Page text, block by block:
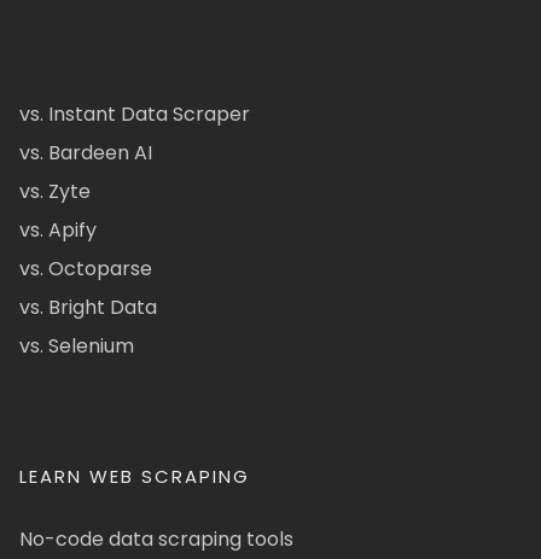
vs. Instant Data Scraper
vs. Bardeen AI
vs. Zyte
vs. Apify
vs. Octoparse
vs. Bright Data
vs. Selenium
LEARN WEB SCRAPING
No-code data scraping tools